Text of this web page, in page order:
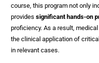
course, this program not only
provides significant hands-on
proficiency. As a result,
the clinical application of
in relevant cases.